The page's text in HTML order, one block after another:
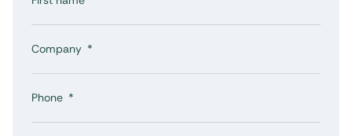
Company
Phone